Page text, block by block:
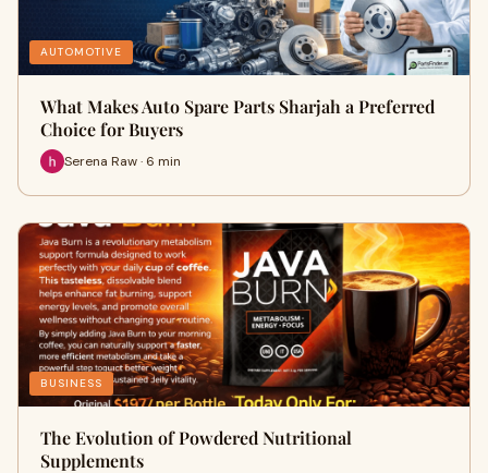
AUTOMOTIVE
What Makes Auto Spare Parts Sharjah a Preferred
Choice for Buyers
Serena Raw · 6 min
BUSINESS
The Evolution of Powdered Nutritional
Supplements